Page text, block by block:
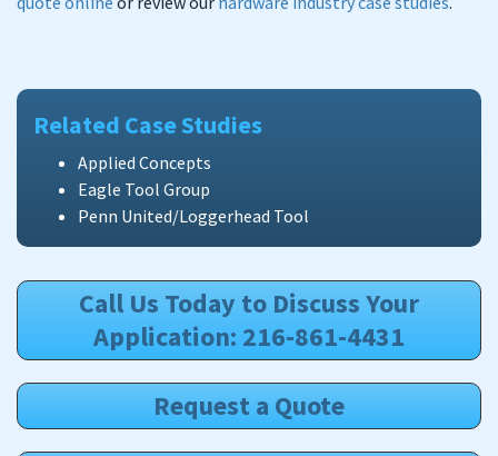
Related Case Studies
Applied Concepts
Eagle Tool Group
Penn United/Loggerhead Tool
Call Us Today to Discuss Your
Application: 216-861-4431
Request a Quote